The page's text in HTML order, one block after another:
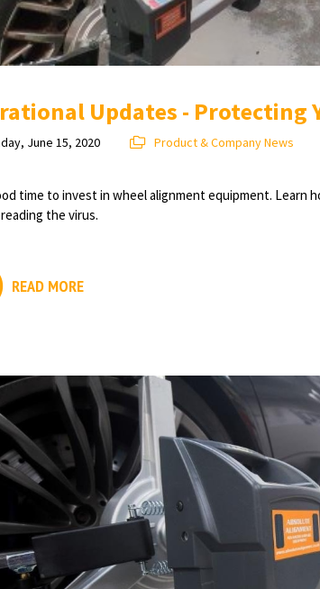
Updates - Protecting
June 15, 2020 Product & Company News
time to invest in wheel alignment equipment. Learn
the virus.
READ MORE